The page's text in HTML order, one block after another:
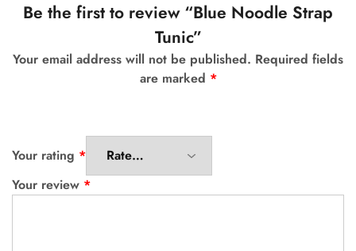
Be the first to review “Blue Noodle Strap
Tunic”
Your email address will not be published. Required fields
are marked *
Your rating *
Your review *